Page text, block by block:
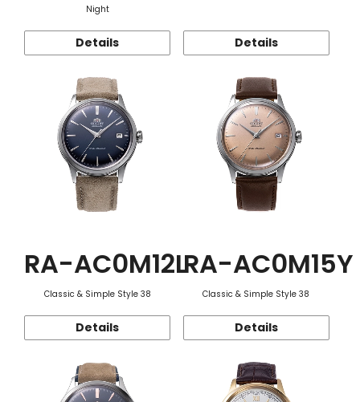
Night
Details Details
RA-AC0M12L
Classic & Simple Style 38
Details
RA-AC0M15Y
Classic & Simple Style 38
Details